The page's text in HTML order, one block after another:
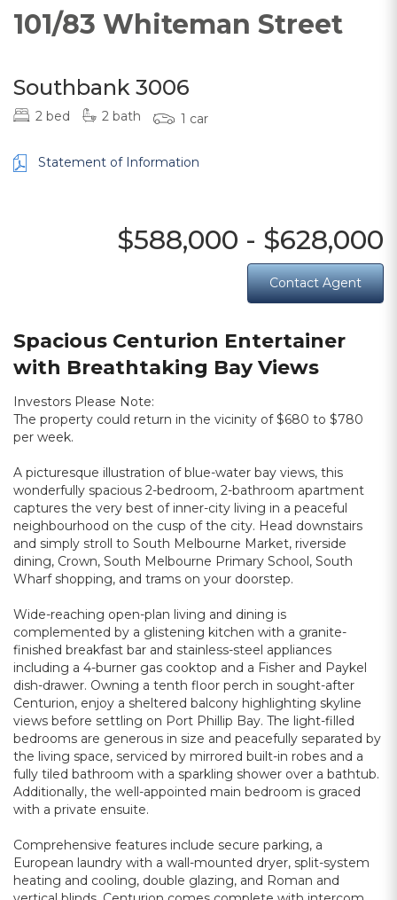
101/83 Whiteman Street
Southbank 3006
2 bed 2 bath 1 car
Statement of Information
$588,000 - $628,000
Contact Agent
Spacious Centurion Entertainer
with Breathtaking Bay Views
Investors Please Note:
The property could return in the vicinity of $680 to $780
per week.
A picturesque illustration of blue-water bay views, this
wonderfully spacious 2-bedroom, 2-bathroom apartment
captures the very best of inner-city living in a peaceful
neighbourhood on the cusp of the city. Head downstairs
and simply stroll to South Melbourne Market, riverside
dining, Crown, South Melbourne Primary School, South
Wharf shopping, and trams on your doorstep.
Wide-reaching open-plan living and dining is
complemented by a glistening kitchen with a granite-
finished breakfast bar and stainless-steel appliances
including a 4-burner gas cooktop and a Fisher and Paykel
dish-drawer. Owning a tenth floor perch in sought-after
Centurion, enjoy a sheltered balcony highlighting skyline
views before settling on Port Phillip Bay. The light-filled
bedrooms are generous in size and peacefully separated by
the living space, serviced by mirrored built-in robes and a
fully tiled bathroom with a sparkling shower over a bathtub.
Additionally, the well-appointed main bedroom is graced
with a private ensuite.
Comprehensive features include secure parking, a
European laundry with a wall-mounted dryer, split-system
heating and cooling, double glazing, and Roman and